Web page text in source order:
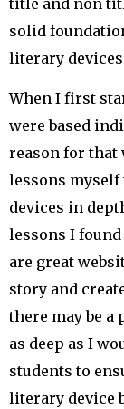
title and non
solid
literary devices
When I first
were based
reason for that
lessons
devices in
lessons I
are great
story and
there may be a
as deep as I
students to
literary device